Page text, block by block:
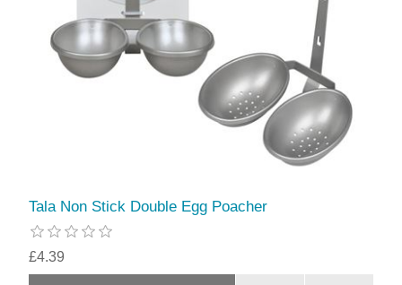
Tala Non Stick Double Egg Poacher
£4.39